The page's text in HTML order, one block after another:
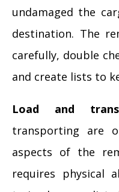
undamaged the
destination. The
carefully, double
and create lists to
Load and
transporting are
aspects of the
requires physical